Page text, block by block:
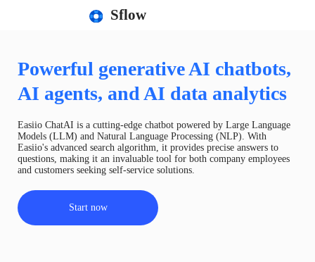
Sflow
Powerful generative AI chatbots,
AI agents, and AI data analytics
Easiio ChatAI is a cutting-edge chatbot powered by Large Language
Models (LLM) and Natural Language Processing (NLP). With
Easiio's advanced search algorithm, it provides precise answers to
questions, making it an invaluable tool for both company employees
and customers seeking self-service solutions.
Start now